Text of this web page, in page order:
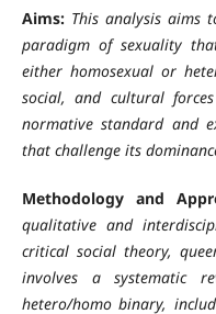
Aims: This analysis aims
paradigm of sexuality
either homosexual or
social, and cultural
normative standard and
that challenge its
Methodology and
qualitative and
critical social theory,
involves a systematic
hetero/homo binary,